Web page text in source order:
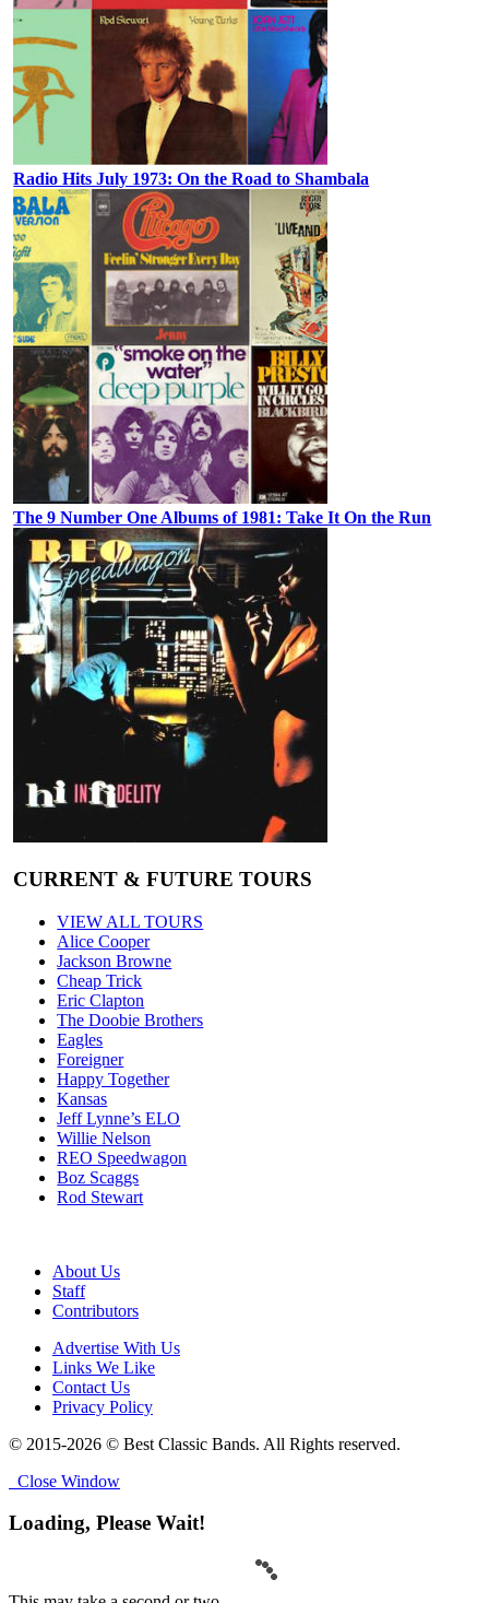
Radio Hits July 1973: On the Road to Shambala
The 9 Number One Albums of 1981: Take It On the Run
CURRENT & FUTURE TOURS
VIEW ALL TOURS
Alice Cooper
Jackson Browne
Cheap Trick
Eric Clapton
The Doobie Brothers
Eagles
Foreigner
Happy Together
Kansas
Jeff Lynne’s ELO
Willie Nelson
REO Speedwagon
Boz Scaggs
Rod Stewart
About Us
Staff
Contributors
Advertise With Us
Links We Like
Contact Us
Privacy Policy
© 2015-2026 © Best Classic Bands. All Rights reserved.
Close Window
Loading, Please Wait!